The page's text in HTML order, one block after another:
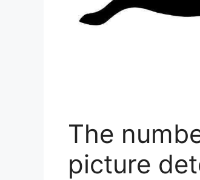
The
picture